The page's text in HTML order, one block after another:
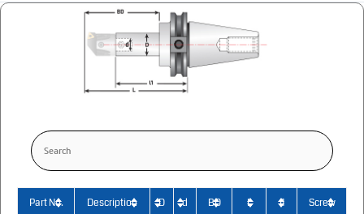
Part No. Description D d BD L I1 Screw